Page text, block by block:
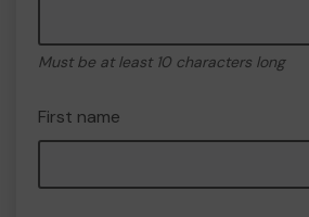
Must be at least 10 characters long
First name